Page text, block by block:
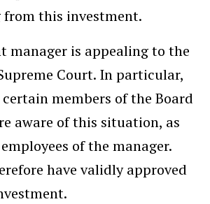
from this investment.
manager is appealing to the
Court. In particular,
members of the Board
aware of this situation, as
of the manager.
have validly approved